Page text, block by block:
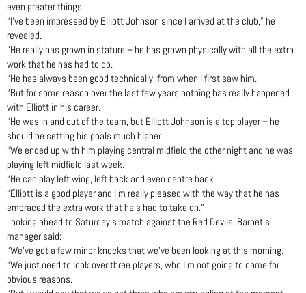
even greater things:
“I’ve been impressed by Elliott Johnson since I arrived at the club,” he
revealed.
“He really has grown in stature – he has grown physically with all the extra
work that he has had to do.
“He has always been good technically, from when I first saw him.
“But for some reason over the last few years nothing has really happened
with Elliott in his career.
“He was in and out of the team, but Elliott Johnson is a top player – he
should be setting his goals much higher.
“We ended up with him playing central midfield the other night and he was
playing left midfield last week.
“He can play left wing, left back and even centre back.
“Elliott is a good player and I’m really pleased with the way that he has
embraced the extra work that he’s had to take on.”
Looking ahead to Saturday’s match against the Red Devils, Barnet’s
manager said:
“We’ve got a few minor knocks that we’ve been looking at this morning.
“We just need to look over three players, who I’m not going to name for
obvious reasons.